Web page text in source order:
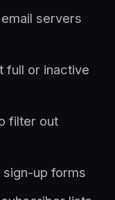
servers
full or inactive
filter out
up forms